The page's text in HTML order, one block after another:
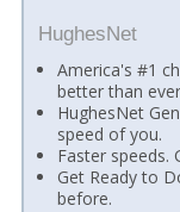
HughesNet
America's #1
better than
HughesNet
speed of you.
Faster speeds.
Get Ready to
before.